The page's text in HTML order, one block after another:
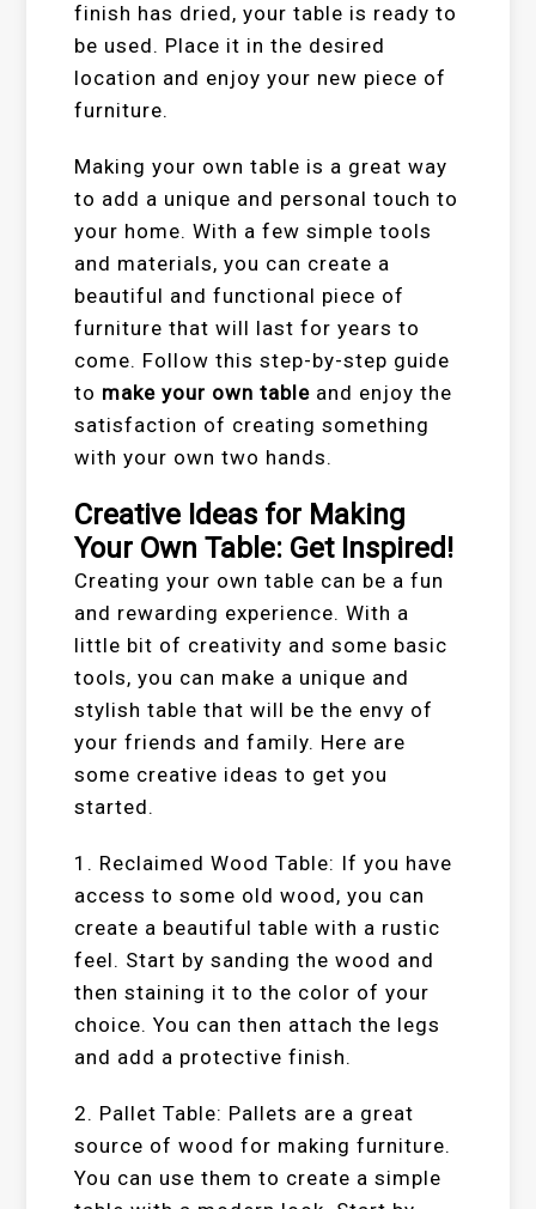
finish has dried, your table is ready to
be used. Place it in the desired
location and enjoy your new piece of
furniture.
Making your own table is a great way
to add a unique and personal touch to
your home. With a few simple tools
and materials, you can create a
beautiful and functional piece of
furniture that will last for years to
come. Follow this step-by-step guide
to make your own table and enjoy the
satisfaction of creating something
with your own two hands.
Creative Ideas for Making
Your Own Table: Get Inspired!
Creating your own table can be a fun
and rewarding experience. With a
little bit of creativity and some basic
tools, you can make a unique and
stylish table that will be the envy of
your friends and family. Here are
some creative ideas to get you
started.
1. Reclaimed Wood Table: If you have
access to some old wood, you can
create a beautiful table with a rustic
feel. Start by sanding the wood and
then staining it to the color of your
choice. You can then attach the legs
and add a protective finish.
2. Pallet Table: Pallets are a great
source of wood for making furniture.
You can use them to create a simple